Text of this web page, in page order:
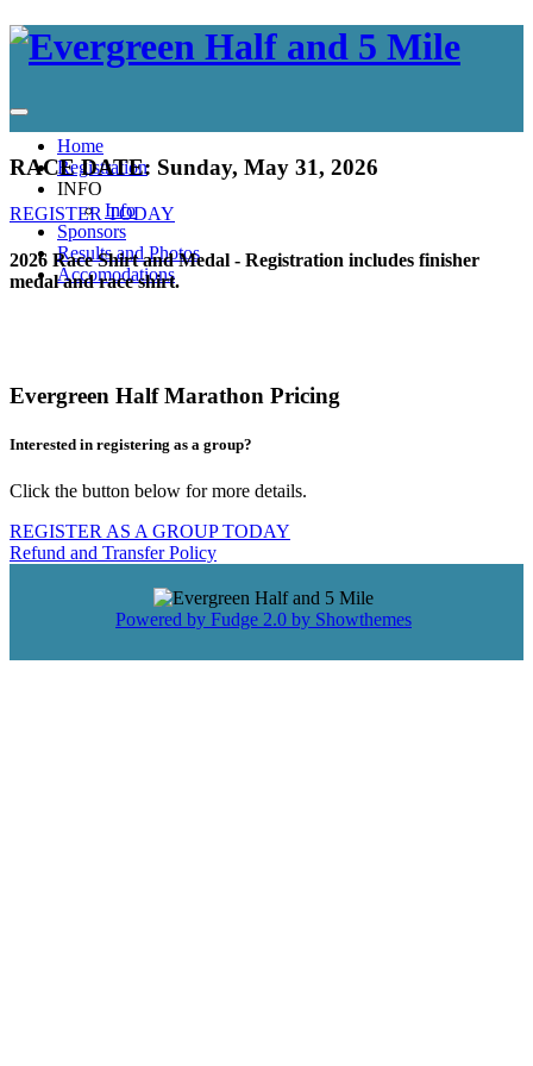
Home
Registration
INFO
Info
Sponsors
Results and Photos
Accomodations
RACE DATE: Sunday, May 31, 2026
REGISTER TODAY
2026 Race Shirt and Medal - Registration includes finisher
medal and race shirt.
Evergreen Half Marathon Pricing
Interested in registering as a group?
Click the button below for more details.
REGISTER AS A GROUP TODAY
Refund and Transfer Policy
Powered by Fudge 2.0 by Showthemes